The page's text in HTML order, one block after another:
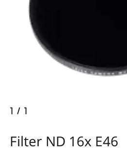
1 / 1
Filter ND 16x E46